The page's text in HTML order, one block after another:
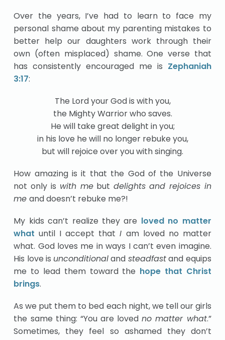
Over the years, I’ve had to learn to face my
personal shame about my parenting mistakes to
better help our daughters work through their
own (often misplaced) shame. One verse that
has consistently encouraged me is Zephaniah
3:17:
The Lord your God is with you,
the Mighty Warrior who saves.
He will take great delight in you;
in his love he will no longer rebuke you,
but will rejoice over you with singing.
How amazing is it that the God of the Universe
not only is with mebut delights and rejoices in
meand doesn’t rebuke me?!
My kids can’t realize they are loved no matter
what until I accept that Iam loved no matter
what. God loves me in ways I can’t even imagine.
His love is unconditionaland steadfastand equips
me to lead them toward the hope that Christ
brings.
As we put them to bed each night, we tell our girls
the same thing: “You are lovedno matter what.”
Sometimes, they feel so ashamed they don’t